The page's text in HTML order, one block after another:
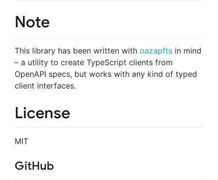
Note
This library has been written with oazapfts in mind
– a utility to create TypeScript clients from
OpenAPI specs, but works with any kind of typed
client interfaces.
License
MIT
GitHub